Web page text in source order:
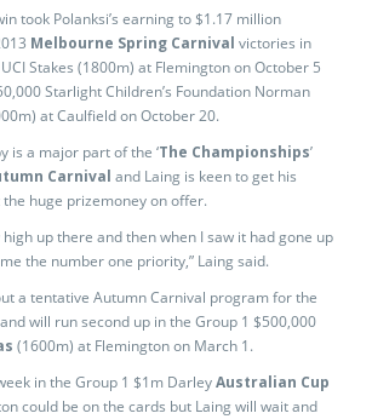
took Polanksi’s earning to $1.17 million
Melbourne Spring Carnival victories in
Stakes (1800m) at Flemington on October 5
Starlight Children’s Foundation Norman
at Caulfield on October 20.
is a major part of the ‘The Championships’
Carnival and Laing is keen to get his
huge prizemoney on offer.
high up there and then when I saw it had gone up
the number one priority,” Laing said.
a tentative Autumn Carnival program for the
will run second up in the Group 1 $500,000
(1600m) at Flemington on March 1.
in the Group 1 $1m DarleyAustralian Cup
could be on the cards but Laing will wait and